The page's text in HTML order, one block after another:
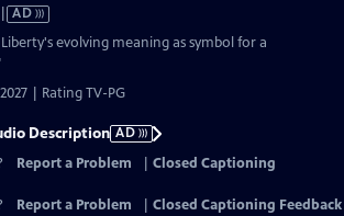
AD
evolving meaning as symbol for a
| Rating TV-PG
Description AD
Report a Problem
Closed Captioning
Report a Problem
Closed Captioning Feedback